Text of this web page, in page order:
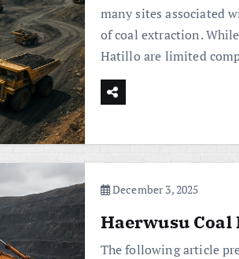
many sites associated
of coal extraction.
Hatillo are limited
December 3, 2025
Haerwusu Coal
The following article